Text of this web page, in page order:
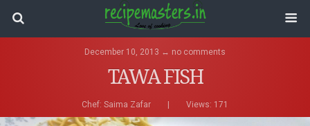
December 10, 2013 ↔ no comments
TAWA FISH
Chef: Saima Zafar Views: 171